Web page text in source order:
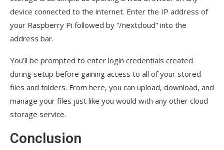
device connected to the internet. Enter the IP address of
your Raspberry Pi followed by “/nextcloud” into the
address bar.
You’ll be prompted to enter login credentials created
during setup before gaining access to all of your stored
files and folders. From here, you can upload, download, and
manage your files just like you would with any other cloud
storage service.
Conclusion